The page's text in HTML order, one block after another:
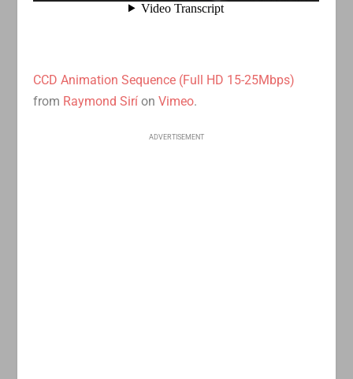
CCD Animation Sequence (Full HD 15-25Mbps)
from Raymond Sirí onVimeo.
ADVERTISEMENT